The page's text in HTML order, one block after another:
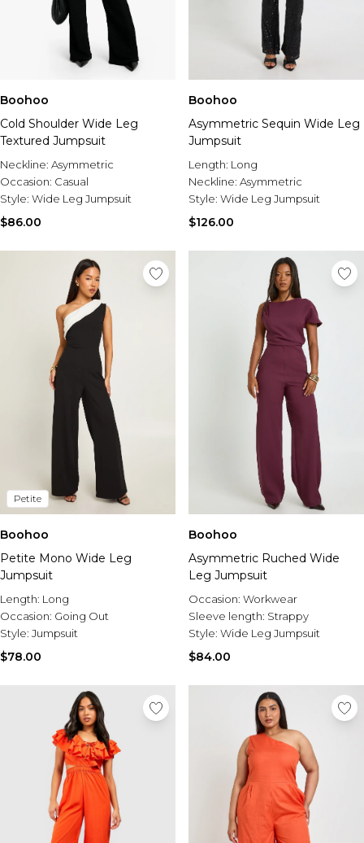
Boohoo
Cold Shoulder Wide Leg
Textured Jumpsuit
Neckline: Asymmetric
Occasion: Casual
Style: Wide Leg Jumpsuit
$86.00
Boohoo
Asymmetric Sequin Wide Leg
Jumpsuit
Length: Long
Neckline: Asymmetric
Style: Wide Leg Jumpsuit
$126.00
Petite
Boohoo
Petite Mono Wide Leg
Jumpsuit
Length: Long
Occasion: Going Out
Style: Jumpsuit
$78.00
Boohoo
Asymmetric Ruched Wide
Leg Jumpsuit
Occasion: Workwear
Sleeve length: Strappy
Style: Wide Leg Jumpsuit
$84.00